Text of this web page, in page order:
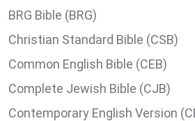
BRG Bible (BRG)
Christian Standard Bible (CSB)
Common English Bible (CEB)
Complete Jewish Bible (CJB)
Contemporary English Version